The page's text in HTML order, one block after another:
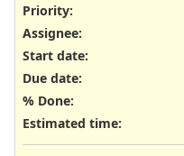
Priority:
Assignee:
Start date:
Due date:
% Done:
Estimated time: